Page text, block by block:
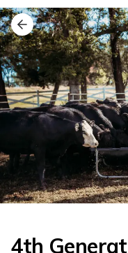
4th